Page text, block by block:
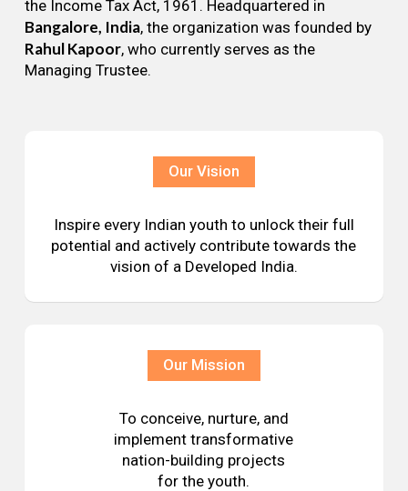
the Income Tax Act, 1961. Headquartered in
Bangalore, India, the organization was founded by
Rahul Kapoor, who currently serves as the
Managing Trustee.
Our Vision
Inspire every Indian youth to unlock their full
potential and actively contribute towards the
vision of a Developed India.
Our Mission
To conceive, nurture, and
implement transformative
nation-building projects
for the youth.